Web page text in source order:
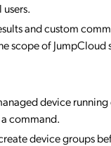
and custom
scope of JumpCloud
device running
command.
device groups